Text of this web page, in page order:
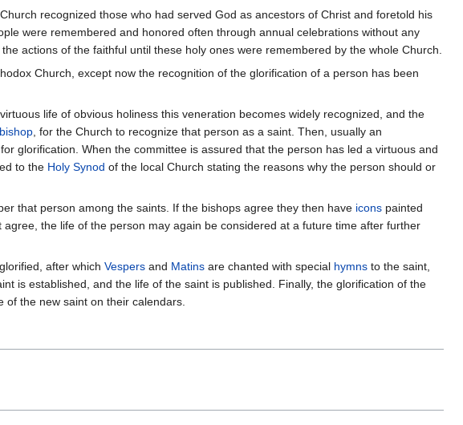
Church recognized those who had served God as ancestors of Christ and foretold his
were remembered and honored often through annual celebrations without any
actions of the faithful until these holy ones were remembered by the whole Church.
Church, except now the recognition of the glorification of a person has been
life of obvious holiness this veneration becomes widely recognized, and the
bishop , for the Church to recognize that person as a saint. Then, usually an
glorification. When the committee is assured that the person has led a virtuous and
to the Holy Synod of the local Church stating the reasons why the person should or
that person among the saints. If the bishops agree they then have icons painted
the life of the person may again be considered at a future time after further
after which Vespers and Matins are chanted with special hymns to the saint,
is established, and the life of the saint is published. Finally, the glorification of the
the new saint on their calendars.